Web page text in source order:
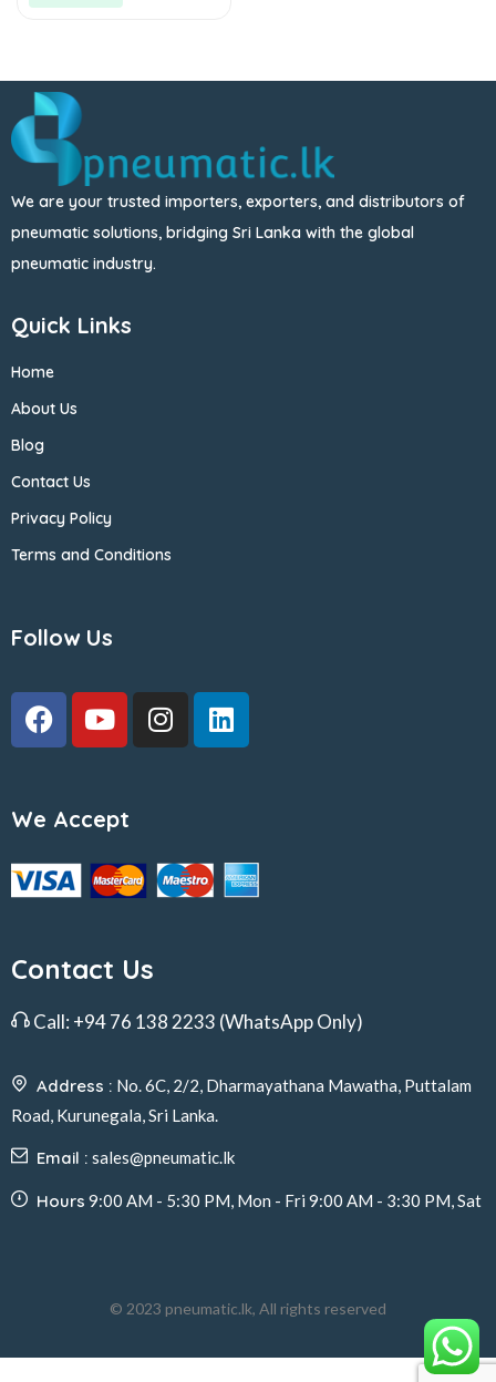
We are your trusted importers, exporters, and distributors of
pneumatic solutions, bridging Sri Lanka with the global
pneumatic industry.
Quick Links
Home
About Us
Blog
Contact Us
Privacy Policy
Terms and Conditions
Follow Us
We Accept
Contact Us
Call: +94 76 138 2233 (WhatsApp Only)
Address : No. 6C, 2/2, Dharmayathana Mawatha, Puttalam
Road, Kurunegala, Sri Lanka.
Email : sales@pneumatic.lk
Hours 9:00 AM - 5:30 PM, Mon - Fri 9:00 AM - 3:30 PM, Sat
© 2023 pneumatic.lk, All rights reserved